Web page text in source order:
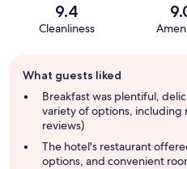
9.4
Cleanliness
review
summary
What guests liked
Breakfast was plentiful,
variety of options, including
reviews)
The hotel's restaurant
options, and convenient